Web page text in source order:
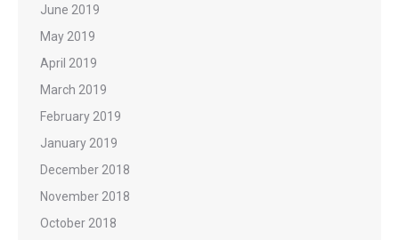
June 2019
May 2019
April 2019
March 2019
February 2019
January 2019
December 2018
November 2018
October 2018